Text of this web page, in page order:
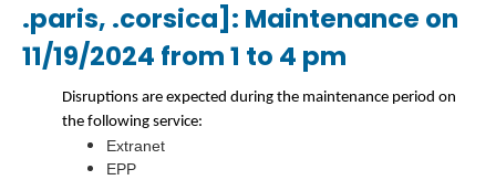
.paris, .corsica]: Maintenance on
11/19/2024 from 1 to 4 pm
Disruptions are expected during the maintenance period on
the following service:
Extranet
EPP